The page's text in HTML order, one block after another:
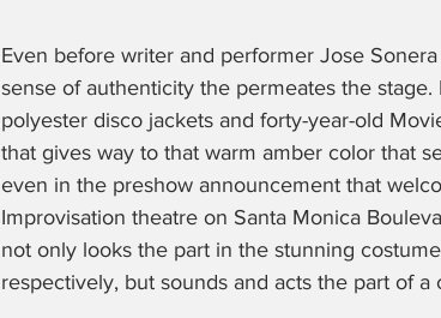
Even before writer and performer Jose Sonera
sense of authenticity the permeates the stage.
polyester disco jackets and forty-year-old
that gives way to that warm amber color that
even in the preshow announcement that
Improvisation theatre on Santa Monica
not only looks the part in the stunning
respectively, but sounds and acts the part of